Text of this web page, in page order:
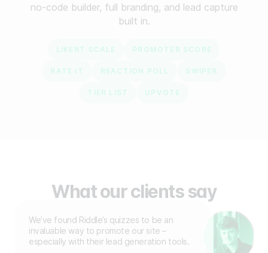
no-code builder, full branding, and lead capture
built in.
LIKERT SCALE PROMOTER SCORE
RATE IT REACTION POLL SWIPER
TIER LIST UPVOTE
What our clients say
We’ve found Riddle’s quizzes to be an
invaluable way to promote our site –
especially with their lead generation tools.